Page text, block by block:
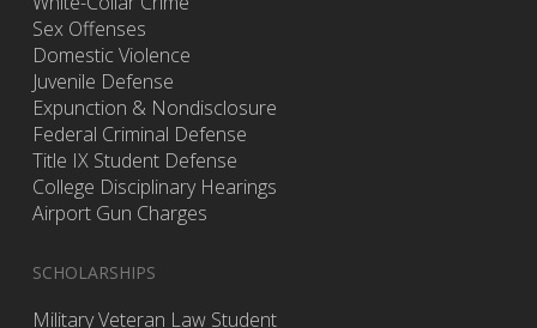
Sex Offenses
Domestic Violence
Juvenile Defense
Expunction & Nondisclosure
Federal Criminal Defense
Title IX Student Defense
College Disciplinary Hearings
Airport Gun Charges
SCHOLARSHIPS
Military Veteran Law Student